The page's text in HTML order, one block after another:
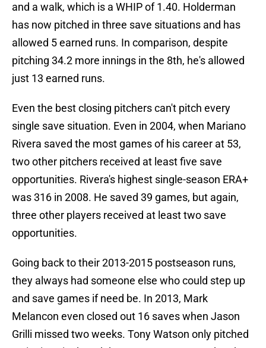
and a walk, which is a WHIP of 1.40. Holderman
has now pitched in three save situations and has
allowed 5 earned runs. In comparison, despite
pitching 34.2 more innings in the 8th, he's allowed
just 13 earned runs.
Even the best closing pitchers can't pitch every
single save situation. Even in 2004, when Mariano
Rivera saved the most games of his career at 53,
two other pitchers received at least five save
opportunities. Rivera's highest single-season ERA+
was 316 in 2008. He saved 39 games, but again,
three other players received at least two save
opportunities.
Going back to their 2013-2015 postseason runs,
they always had someone else who could step up
and save games if need be. In 2013, Mark
Melancon even closed out 16 saves when Jason
Grilli missed two weeks. Tony Watson only pitched